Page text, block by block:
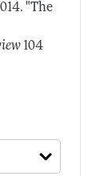
"The
104